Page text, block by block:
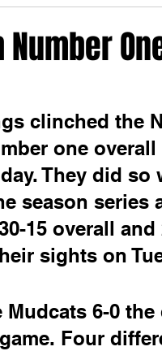
clinched the
one overall
They did so
season series
15 overall
sights on
6-0 the
Four